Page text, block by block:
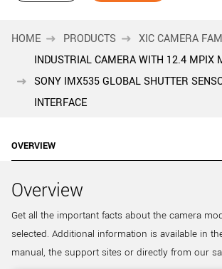
HOME PRODUCTS
XIC CAMERA
INDUSTRIAL CAMERA WITH 12.4 MPIX
SONY IMX535 GLOBAL SHUTTER
INTERFACE
OVERVIEW
Overview
Get all the important facts about the camera
selected. Additional information is available in
manual, the support sites or directly from our